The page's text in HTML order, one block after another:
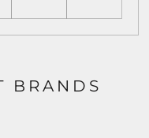
BRANDS